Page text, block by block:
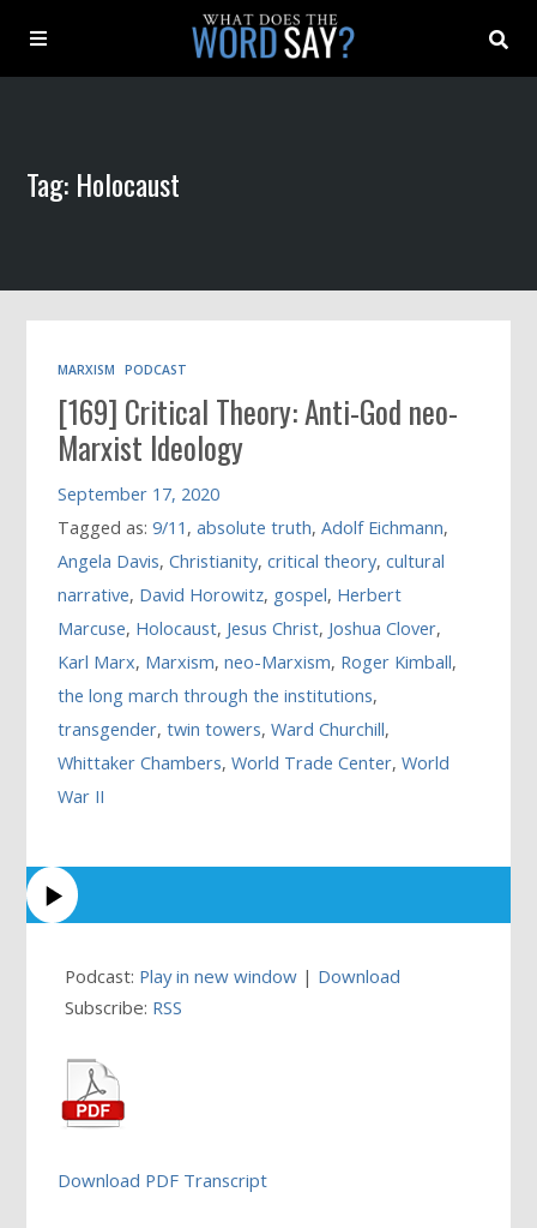
Archive
Book
Tag: Holocaust
MARXISM PODCAST
[169] Critical Theory: Anti-God neo-
Marxist Ideology
September 17, 2020
Tagged as:9/11 ,absolute truth,Adolf Eichmann,
Angela Davis,Christianity,critical theory,cultural
narrative, David Horowitz, gospel, Herbert
Marcuse, Holocaust, Jesus Christ, Joshua Clover,
Karl Marx, Marxism,neo-Marxism, Roger Kimball,
the long march through the institutions,
transgender,twin towers,Ward Churchill,
Whittaker Chambers,World Trade Center,World
War II
Podcast: Play in new window | Download
Subscribe: RSS
Download PDF Transcript